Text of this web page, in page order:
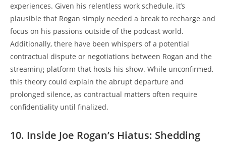
experiences. Given his relentless work schedule, it’s
plausible that Rogan simply needed a break to recharge and
focus on his passions outside of the podcast world.
Additionally, there have been whispers of a potential
contractual dispute or negotiations between Rogan and the
streaming platform that hosts his show. While unconfirmed,
this theory could explain the abrupt departure and
prolonged silence, as contractual matters often require
confidentiality until finalized.
10. Inside Joe Rogan’s Hiatus: Shedding